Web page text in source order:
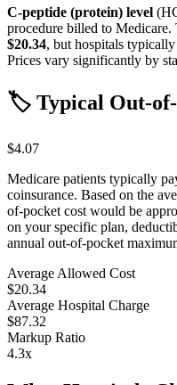
C-peptide (protein) level
procedure billed to Medicare.
$20.34, but hospitals
Prices vary significantly by
🏷️ Typical Out-of-
$4.07
Medicare patients typically
coinsurance. Based on the
of-pocket cost would be
on your specific plan,
annual out-of-pocket
Average Allowed Cost
$20.34
Average Hospital Charge
$87.32
Markup Ratio
4.3x